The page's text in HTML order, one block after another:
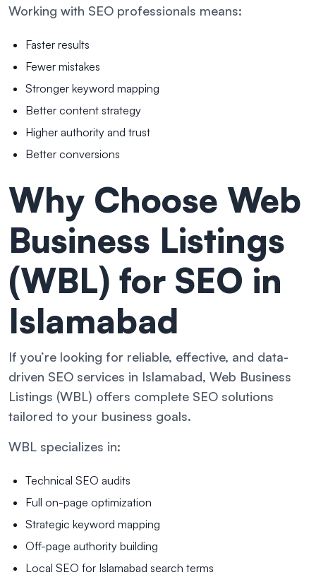
Working with SEO professionals means:
Faster results
Fewer mistakes
Stronger keyword mapping
Better content strategy
Higher authority and trust
Better conversions
Why Choose Web
Business Listings
(WBL) for SEO in
Islamabad
If you’re looking for reliable, effective, and data-
driven SEO services in Islamabad, Web Business
Listings (WBL) offers complete SEO solutions
tailored to your business goals.
WBL specializes in:
Technical SEO audits
Full on-page optimization
Strategic keyword mapping
Off-page authority building
Local SEO for Islamabad search terms